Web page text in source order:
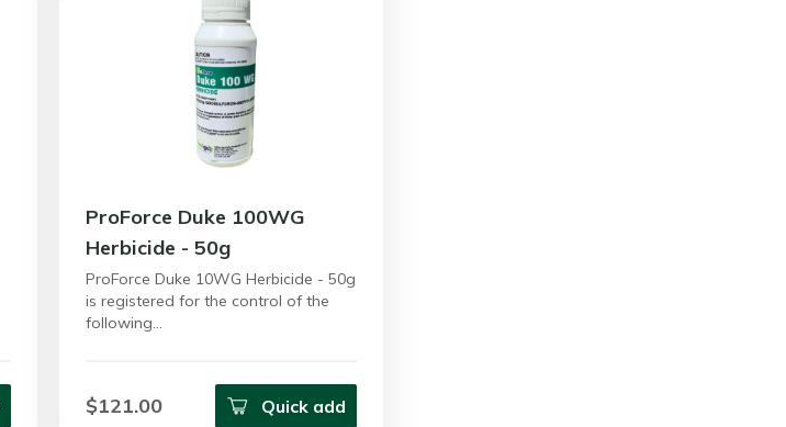
ProForce Duke 100WG
Herbicide - 50g
ProForce Duke 10WG Herbicide - 50g
is registered for the control of the
following…
$121.00 Quick add